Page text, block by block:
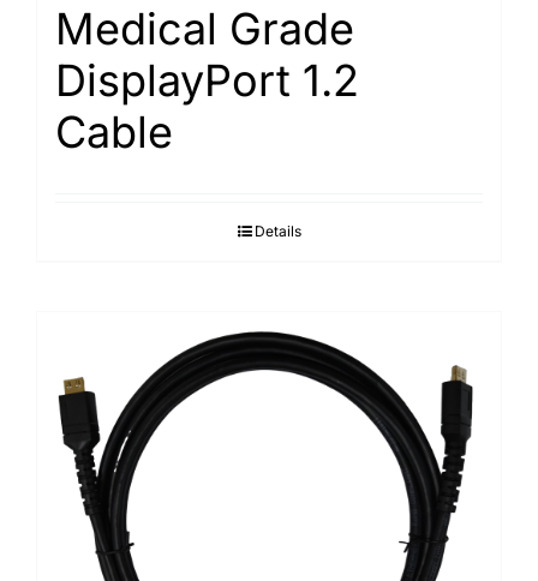
Medical Grade
DisplayPort 1.2
Cable
Details